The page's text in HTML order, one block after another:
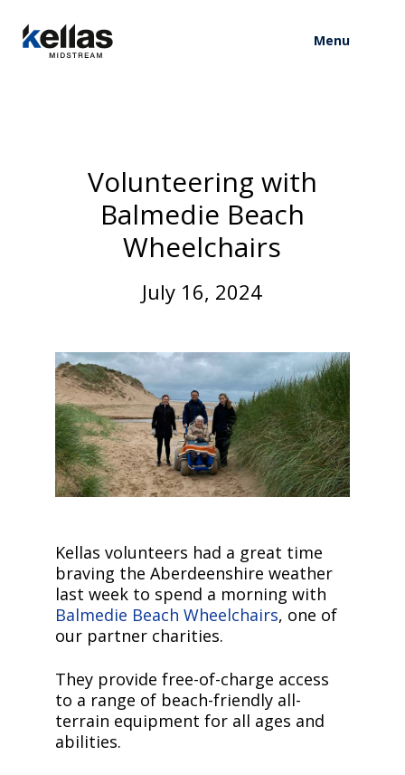
Menu
Volunteering with
Balmedie Beach
Wheelchairs
July 1 6, 2024
Kellas volunteers had a great time
braving the Aberdeenshire weather
last week to spend a morning with
Balmedie Beach Wheelchairs, one of
our partner charities.
They provide free-of-charge access
to a range of beach-friendly all-
terrain equipment for all ages and
abilities.